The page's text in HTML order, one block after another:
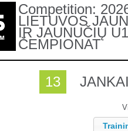
Competition:
LIETUVOS
IR JAUNUČIŲ
ČEMPIONAT
13